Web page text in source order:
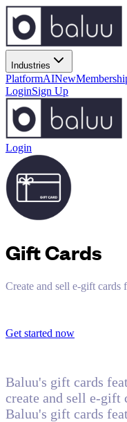
Industries
PlatformAINew
LoginSign Up
Login
Gift Cards
Create and sell e-gift cards
Get started now
Baluu's gift cards
create and sell e-gift
Baluu's gift cards